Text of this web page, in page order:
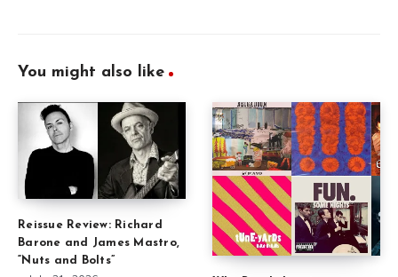
You might also like
Reissue Review: Richard
Barone and James Mastro,
“Nuts and Bolts”